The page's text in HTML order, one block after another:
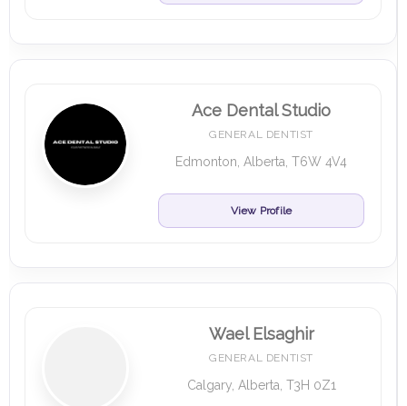
Ace Dental Studio
GENERAL DENTIST
Edmonton, Alberta, T6W 4V4
View Profile
Wael Elsaghir
GENERAL DENTIST
Calgary, Alberta, T3H 0Z1